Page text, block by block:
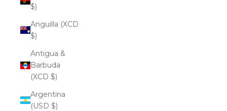
$)
Anguilla (XCD
$)
Antigua &
Barbuda
(XCD $)
Argentina
(USD $)